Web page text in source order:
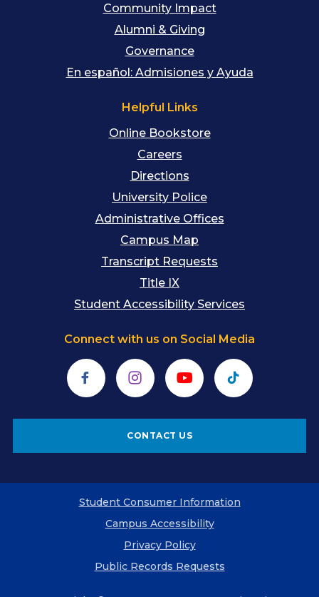
Community Impact
Alumni & Giving
Governance
En español: Admisiones y Ayuda
Helpful Links
Online Bookstore
Careers
Directions
University Police
Administrative Offices
Campus Map
Transcript Requests
Title IX
Student Accessibility Services
Connect with us on Social Media
FacebookInstagramYouTubeTikTok
CONTACT US
Student Consumer Information
Campus Accessibility
Privacy Policy
Public Records Requests